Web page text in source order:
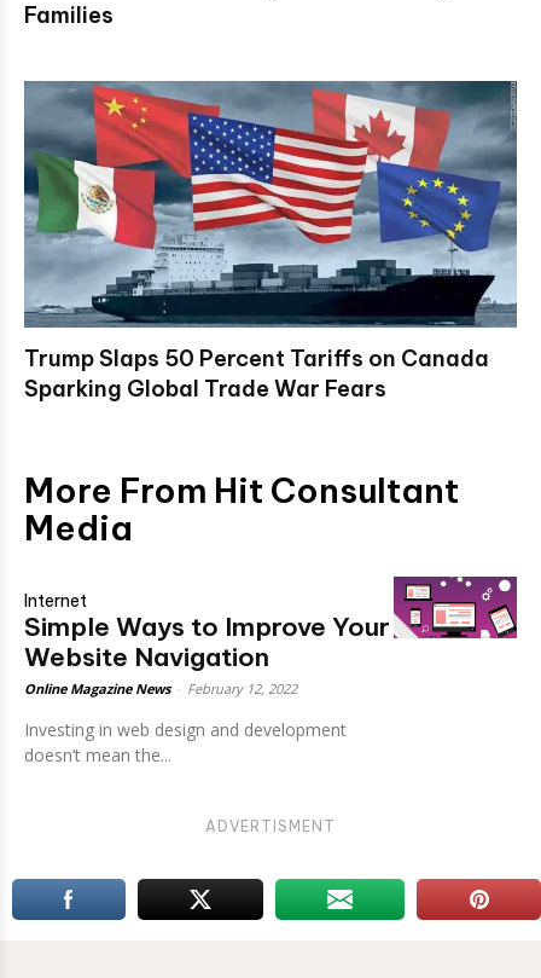
Families
Trump Slaps 50 Percent Tariffs on Canada
Sparking Global Trade War Fears
More From Hit Consultant
Media
Internet
Simple Ways to Improve Your
Website Navigation
Online Magazine News February 12, 2022
Investing in web design and development
doesn’t mean the...
ADVERTISMENT